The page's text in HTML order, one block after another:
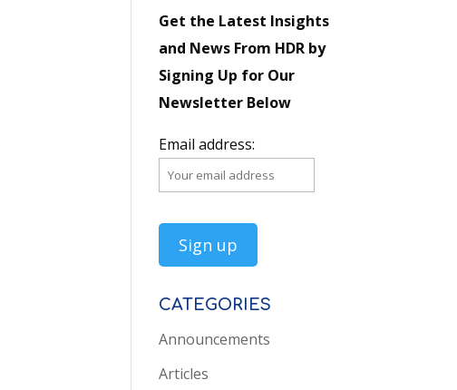
Get the Latest Insights
and News From HDR by
Signing Up for Our
Newsletter Below
Email address:
CATEGORIES
Announcements
Articles